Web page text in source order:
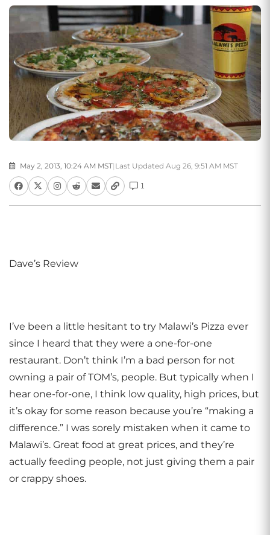
May 2, 2013, 10:24 AM MST| Last Updated Aug 26, 9:51 AM MST
1
Dave’s Review
I’ve been a little hesitant to try Malawi’s Pizza ever
since I heard that they were a one-for-one
restaurant. Don’t think I’m a bad person for not
owning a pair of TOM’s, people. But typically when I
hear one-for-one, I think low quality, high prices, but
it’s okay for some reason because you’re “making a
difference.” I was sorely mistaken when it came to
Malawi’s. Great food at great prices, and they’re
actually feeding people, not just giving them a pair
or crappy shoes.